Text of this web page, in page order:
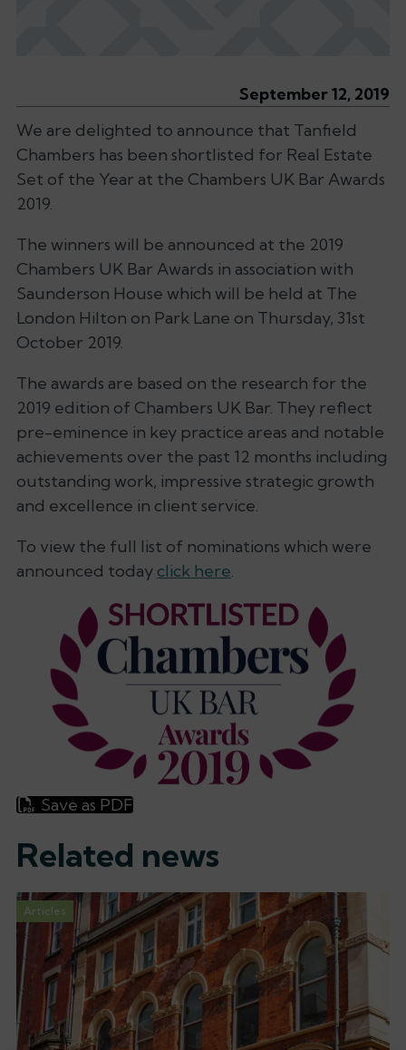
September 12, 2019
We are delighted to announce that Tanfield
Chambers has been shortlisted for Real Estate
Set of the Year at the Chambers UK Bar Awards
2019.
The winners will be announced at the 2019
Chambers UK Bar Awards in association with
Saunderson House which will be held at The
London Hilton on Park Lane on Thursday, 31st
October 2019.
The awards are based on the research for the
2019 edition of Chambers UK Bar. They reflect
pre-eminence in key practice areas and notable
achievements over the past 12 months including
outstanding work, impressive strategic growth
and excellence in client service.
To view the full list of nominations which were
announced today click here.
Save as PDF
Related news
Articles